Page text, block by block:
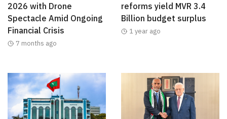
2026 with Drone
Spectacle Amid Ongoing
Financial Crisis
7 months ago
reforms yield MVR 3.4
Billion budget surplus
1 year ago